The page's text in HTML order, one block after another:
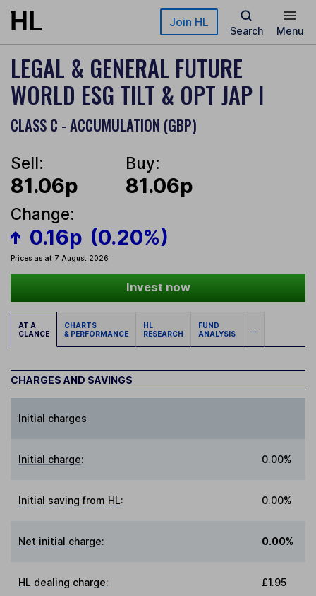
Skip to main content Join HL
Search Menu
LEGAL & GENERAL FUTURE
WORLD ESG TILT & OPT JAP I
CLASS C - ACCUMULATION (GBP)
Sell:
81.06p
Buy:
81.06p
Change:
0.16p (0.20%)
Prices as at 7 August 2026
Invest now
AT A
GLANCE
CHARTS
& PERFORMANCE
HL
RESEARCH
FUND
ANALYSIS
...
CHARGES AND SAVINGS
Initial charges
Initial charge: 0.00%
Initial saving from HL: 0.00%
Net initial charge: 0.00%
HL dealing charge: £1.95